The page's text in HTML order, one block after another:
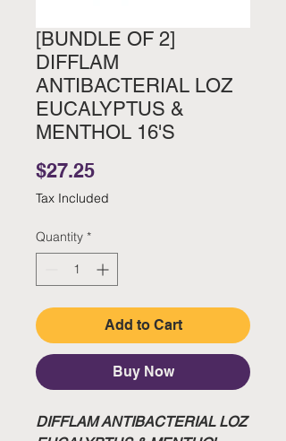
[BUNDLE OF 2]
DIFFLAM
ANTIBACTERIAL LOZ
EUCALYPTUS &
MENTHOL 16'S
$27.25Price
Tax Included
Quantity *
Add to Cart
Buy Now
DIFFLAM ANTIBACTERIAL LOZ